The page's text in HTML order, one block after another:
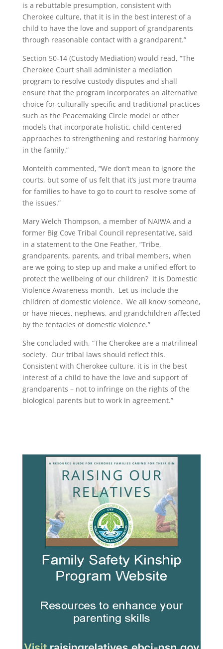
is a rebuttable presumption, consistent with
Cherokee culture, that it is in the best interest of a
child to have the love and support of grandparents
through reasonable contact with a grandparent.”
Section 50-14 (Custody Mediation) would read, “The
Cherokee Court shall administer a mediation
program to resolve custody disputes and shall
ensure that the program incorporates an alternative
choice for culturally-specific and traditional practices
such as the Peacemaking Circle model or other
models that incorporate holistic, child-centered
approaches to strengthening and restoring harmony
in the family.”
Monteith commented, “We don’t mean to ignore the
courts, but some of us felt that it’s just more trauma
for families to have to go to court to resolve some of
the issues.”
Mary Welch Thompson, a member of NAIWA and a
former Big Cove Tribal Council representative, said
in a statement to the One Feather, “Tribe,
grandparents, parents, and tribal members, when
are we going to step up and make a unified effort to
protect the wellbeing of our children? It is Domestic
Violence Awareness month. Let us include the
children of domestic violence. We all know someone,
or have nieces, nephews, and grandchildren affected
by the tentacles of domestic violence.”
She concluded with, “The Cherokee are a matrilineal
society. Our tribal laws should reflect this.
Consistent with Cherokee culture, it is in the best
interest of a child to have the love and support of
grandparents – not to infringe on the rights of the
biological parents but to work in agreement.”